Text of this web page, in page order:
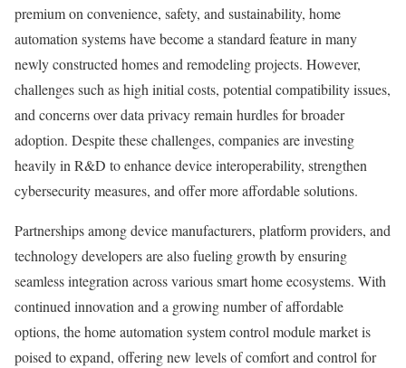
premium on convenience, safety, and sustainability, home
automation systems have become a standard feature in many
newly constructed homes and remodeling projects. However,
challenges such as high initial costs, potential compatibility issues,
and concerns over data privacy remain hurdles for broader
adoption. Despite these challenges, companies are investing
heavily in R&D to enhance device interoperability, strengthen
cybersecurity measures, and offer more affordable solutions.
Partnerships among device manufacturers, platform providers, and
technology developers are also fueling growth by ensuring
seamless integration across various smart home ecosystems. With
continued innovation and a growing number of affordable
options, the home automation system control module market is
poised to expand, offering new levels of comfort and control for